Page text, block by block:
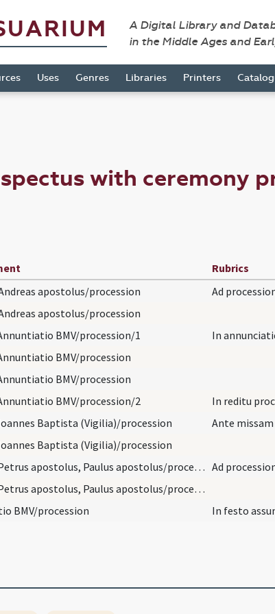
A Digital Library and
in the Middle Ages and
Uses Genres Libraries Printers
with ceremony
Rubrics
apostolus/procession
apostolus/procession
BMV/procession/1
In
BMV/procession
BMV/procession
BMV/procession/2
In reditu
Baptista (Vigilia)/procession
Ante missam
Baptista (Vigilia)/procession
Jun/29/Petrus apostolus, Paulus apostolus/procession Ad
Jun/29/Petrus apostolus, Paulus apostolus/procession
BMV/procession